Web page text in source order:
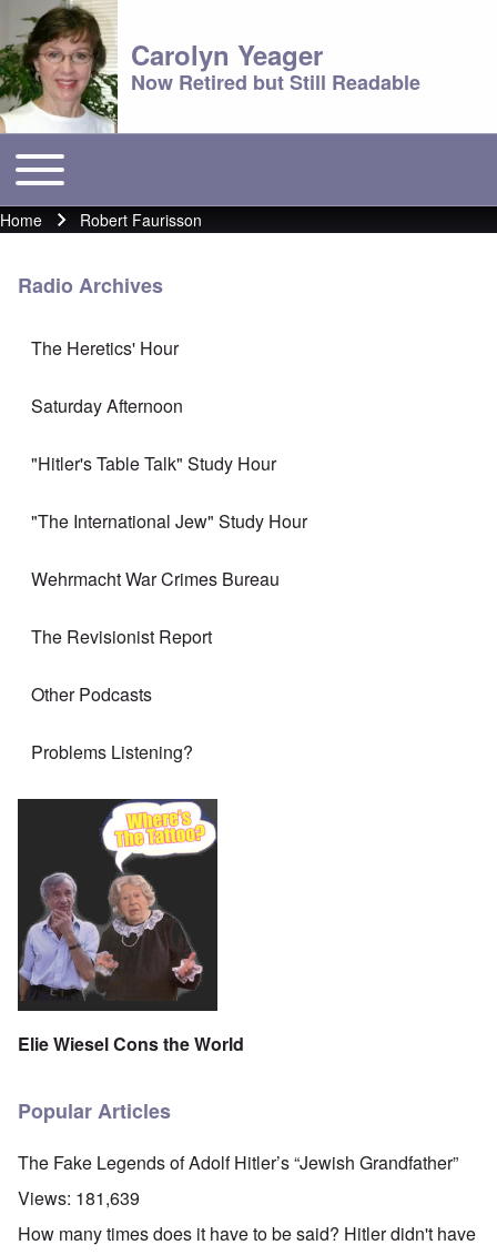
Carolyn Yeager
Now Retired but Still Readable
Main menu
Toggle main menu
Breadcrumb
Home Robert Faurisson
Radio Archives
The Heretics' Hour
Saturday Afternoon
"Hitler's Table Talk" Study Hour
"The International Jew" Study Hour
Wehrmacht War Crimes Bureau
The Revisionist Report
Other Podcasts
Problems Listening?
Elie Wiesel Cons the World
Popular Articles
The Fake Legends of Adolf Hitler’s “Jewish Grandfather”
Views: 181,639
How many times does it have to be said? Hitler didn't have